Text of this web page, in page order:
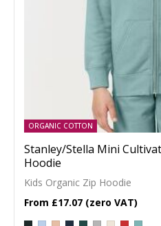
ORGANIC COTTON
Stanley/Stella Mini
Hoodie
Kids Organic Zip Hoodie
£17.07